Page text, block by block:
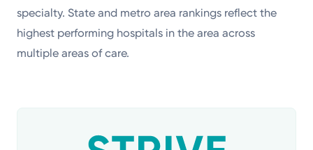
specialty. State and metro area rankings reflect the
highest performing hospitals in the area across
multiple areas of care.